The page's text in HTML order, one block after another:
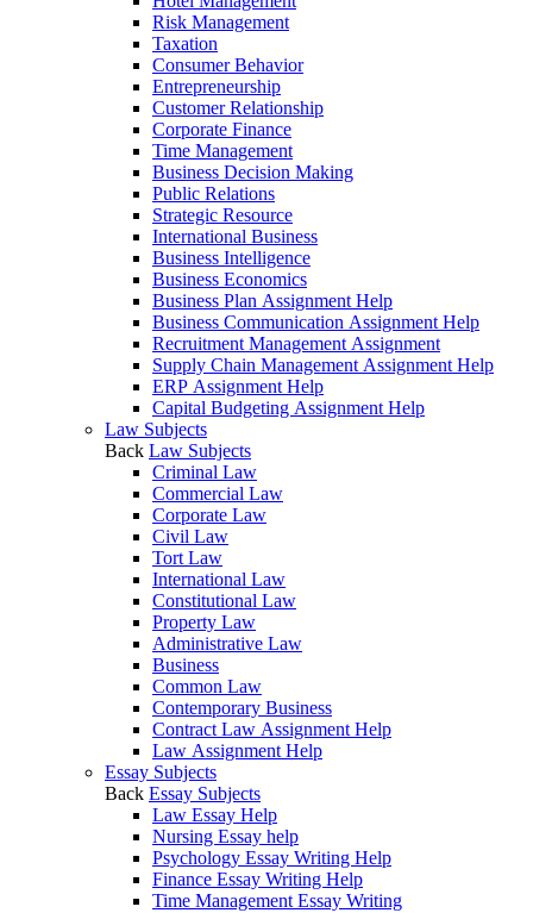
Risk Management
Taxation
Consumer Behavior
Entrepreneurship
Customer Relationship
Corporate Finance
Time Management
Business Decision Making
Public Relations
Strategic Resource
International Business
Business Intelligence
Business Economics
Business Plan Assignment Help
Business Communication Assignment Help
Recruitment Management Assignment
Supply Chain Management Assignment Help
ERP Assignment Help
Capital Budgeting Assignment Help
Law Subjects
Back Law Subjects
Criminal Law
Commercial Law
Corporate Law
Civil Law
Tort Law
International Law
Constitutional Law
Property Law
Administrative Law
Business
Common Law
Contemporary Business
Contract Law Assignment Help
Law Assignment Help
Essay Subjects
Back Essay Subjects
Law Essay Help
Nursing Essay help
Psychology Essay Writing Help
Finance Essay Writing Help
Time Management Essay Writing